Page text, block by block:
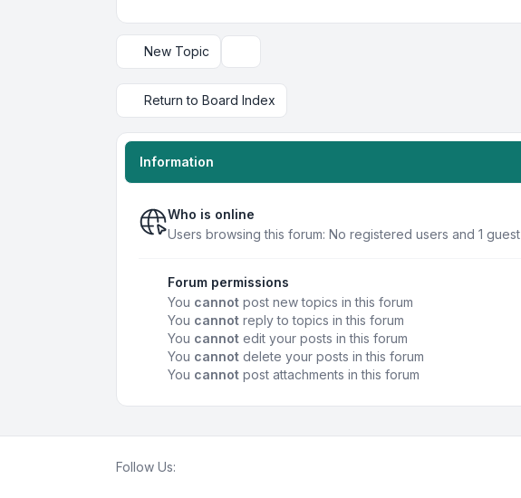
New Topic
Return to Board Index
Information
Who is online
Users browsing this forum: No registered users and 1 guest
Forum permissions
You cannot post new topics in this forum
You cannot reply to topics in this forum
You cannot edit your posts in this forum
You cannot delete your posts in this forum
You cannot post attachments in this forum
Follow Us: